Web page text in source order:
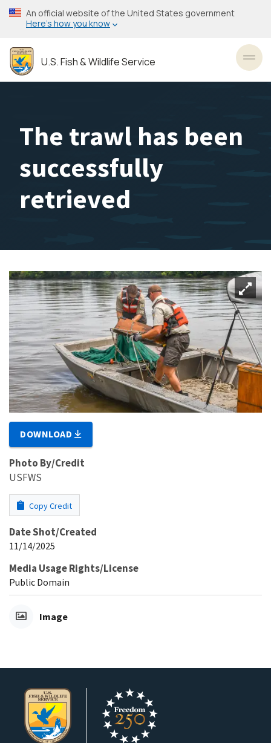
Skip
to
content
An official website of the United States government
Here’s how you know
U.S. Fish & Wildlife Service
The trawl has been
successfully
retrieved
DOWNLOAD
Photo By/Credit
USFWS
Copy Credit
Date Shot/Created
11/14/2025
Media Usage Rights/License
Public Domain
Image